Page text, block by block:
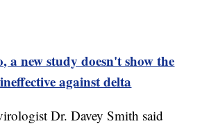
a new study doesn't show the
against delta
Dr. Davey Smith said